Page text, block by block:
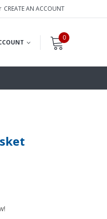
CREATE AN ACCOUNT
0